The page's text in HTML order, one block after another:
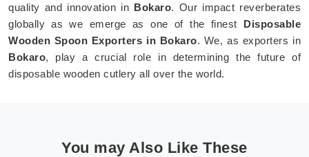
quality and innovation in Bokaro. Our impact reverberates
globally as we emerge as one of the finest Disposable
Wooden Spoon Exporters in Bokaro. We, as exporters in
Bokaro, play a crucial role in determining the future of
disposable wooden cutlery all over the world.
You may Also Like These